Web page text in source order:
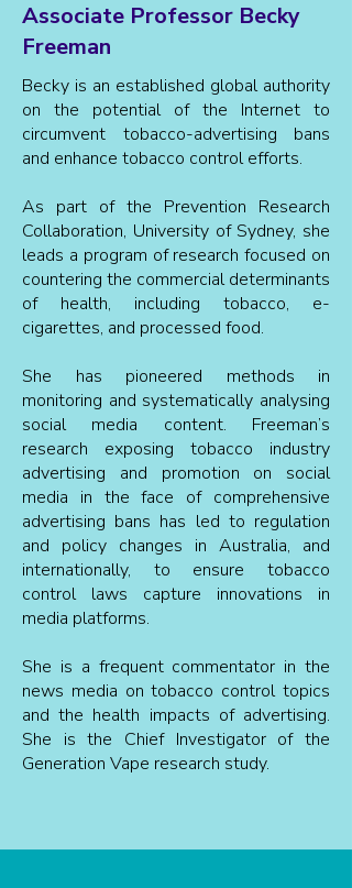
Associate Professor Becky
Freeman
Becky is an established global authority
on the potential of the Internet to
circumvent tobacco-advertising bans
and enhance tobacco control efforts.
As part of the Prevention Research
Collaboration, University of Sydney, she
leads a program of research focused on
countering the commercial determinants
of health, including tobacco, e-
cigarettes, and processed food.
She has pioneered methods in
monitoring and systematically analysing
social media content. Freeman’s
research exposing tobacco industry
advertising and promotion on social
media in the face of comprehensive
advertising bans has led to regulation
and policy changes in Australia, and
internationally, to ensure tobacco
control laws capture innovations in
media platforms.
She is a frequent commentator in the
news media on tobacco control topics
and the health impacts of advertising.
She is the Chief Investigator of the
Generation Vape research study.